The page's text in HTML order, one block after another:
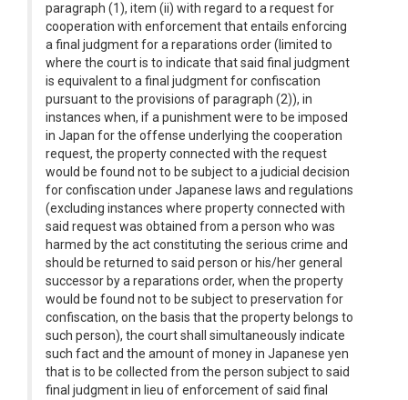
paragraph (1), item (ii) with regard to a request for
cooperation with enforcement that entails enforcing
a final judgment for a reparations order (limited to
where the court is to indicate that said final judgment
is equivalent to a final judgment for confiscation
pursuant to the provisions of paragraph (2)), in
instances when, if a punishment were to be imposed
in Japan for the offense underlying the cooperation
request, the property connected with the request
would be found not to be subject to a judicial decision
for confiscation under Japanese laws and regulations
(excluding instances where property connected with
said request was obtained from a person who was
harmed by the act constituting the serious crime and
should be returned to said person or his/her general
successor by a reparations order, when the property
would be found not to be subject to preservation for
confiscation, on the basis that the property belongs to
such person), the court shall simultaneously indicate
such fact and the amount of money in Japanese yen
that is to be collected from the person subject to said
final judgment in lieu of enforcement of said final